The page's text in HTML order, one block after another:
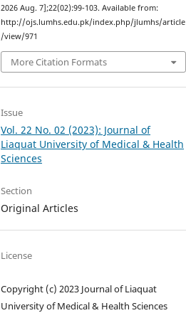
2026 Aug. 7];22(02):99-103. Available from:
http://ojs.lumhs.edu.pk/index.php/jlumhs/article
/view/971
More Citation Formats
Issue
Vol. 22 No. 02 (2023): Journal of
Liaquat University of Medical & Health
Sciences
Section
Original Articles
License
Copyright (c) 2023 Journal of Liaquat
University of Medical & Health Sciences